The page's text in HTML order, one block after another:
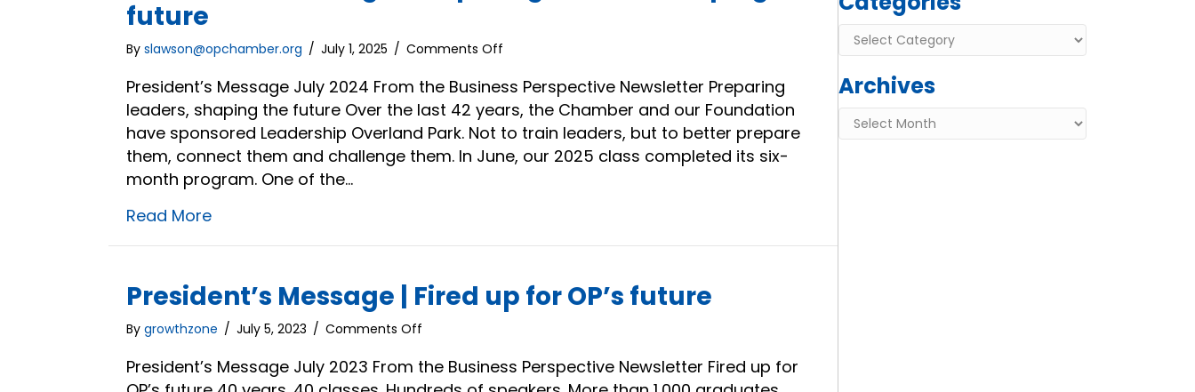
future
By slawson@opchamber.org / July 1, 2025 / Comments Off
Message
Preparing
leaders,
shaping
President’s Message July 2024 From the Business Perspective Newsletter Preparing
leaders, shaping the future Over the last 42 years, the Chamber and our Foundation
have sponsored Leadership Overland Park. Not to train leaders, but to better prepare
them, connect them and challenge them. In June, our 2025 class completed its six-
month program. One of the…
Read More
President’s Message | Fired up for OP’s future
By growthzone / July 5, 2023 / Comments Off
Message
|
President’s Message July 2023 From the Business Perspective Newsletter Fired up for
Categories
Archives
Archives